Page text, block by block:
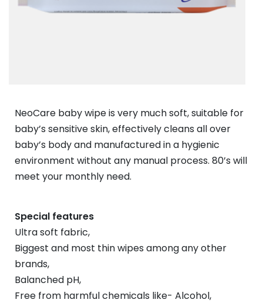
NeoCare baby wipe is very much soft, suitable for
baby’s sensitive skin, effectively cleans all over
baby’s body and manufactured in a hygienic
environment without any manual process. 80’s will
meet your monthly need.
Special features
Ultra soft fabric,
Biggest and most thin wipes among any other
brands,
Balanched pH,
Free from harmful chemicals like- Alcohol,